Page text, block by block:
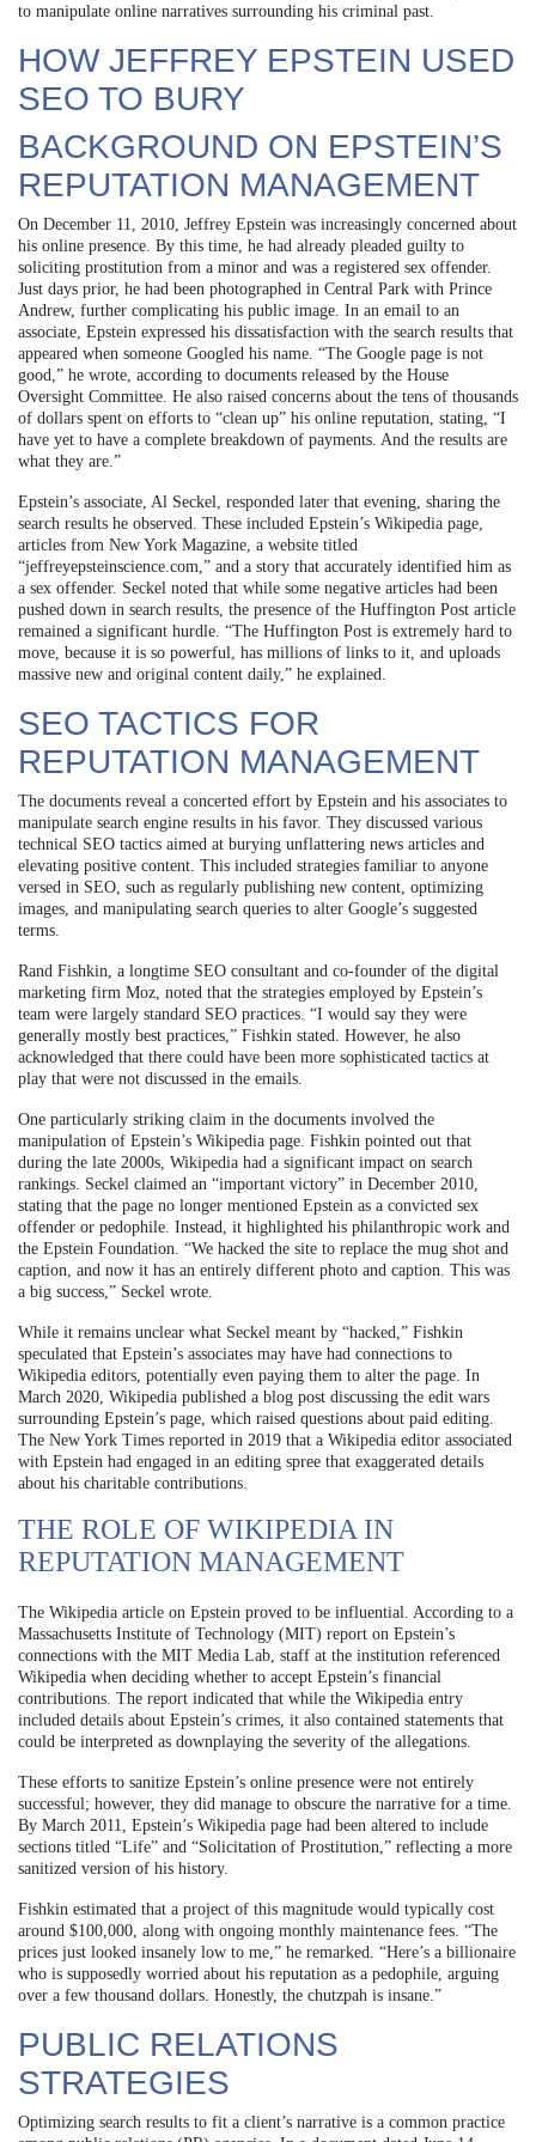
to manipulate online narratives surrounding his criminal past.
HOW JEFFREY EPSTEIN USED
SEO TO BURY
BACKGROUND ON EPSTEIN’S
REPUTATION MANAGEMENT
On December 11, 2010, Jeffrey Epstein was increasingly concerned about
his online presence. By this time, he had already pleaded guilty to
soliciting prostitution from a minor and was a registered sex offender.
Just days prior, he had been photographed in Central Park with Prince
Andrew, further complicating his public image. In an email to an
associate, Epstein expressed his dissatisfaction with the search results that
appeared when someone Googled his name. “The Google page is not
good,” he wrote, according to documents released by the House
Oversight Committee. He also raised concerns about the tens of thousands
of dollars spent on efforts to “clean up” his online reputation, stating, “I
have yet to have a complete breakdown of payments. And the results are
what they are.”
Epstein’s associate, Al Seckel, responded later that evening, sharing the
search results he observed. These included Epstein’s Wikipedia page,
articles from New York Magazine, a website titled
“jeffreyepsteinscience.com,” and a story that accurately identified him as
a sex offender. Seckel noted that while some negative articles had been
pushed down in search results, the presence of the Huffington Post article
remained a significant hurdle. “The Huffington Post is extremely hard to
move, because it is so powerful, has millions of links to it, and uploads
massive new and original content daily,” he explained.
SEO TACTICS FOR
REPUTATION MANAGEMENT
The documents reveal a concerted effort by Epstein and his associates to
manipulate search engine results in his favor. They discussed various
technical SEO tactics aimed at burying unflattering news articles and
elevating positive content. This included strategies familiar to anyone
versed in SEO, such as regularly publishing new content, optimizing
images, and manipulating search queries to alter Google’s suggested
terms.
Rand Fishkin, a longtime SEO consultant and co-founder of the digital
marketing firm Moz, noted that the strategies employed by Epstein’s
team were largely standard SEO practices. “I would say they were
generally mostly best practices,” Fishkin stated. However, he also
acknowledged that there could have been more sophisticated tactics at
play that were not discussed in the emails.
One particularly striking claim in the documents involved the
manipulation of Epstein’s Wikipedia page. Fishkin pointed out that
during the late 2000s, Wikipedia had a significant impact on search
rankings. Seckel claimed an “important victory” in December 2010,
stating that the page no longer mentioned Epstein as a convicted sex
offender or pedophile. Instead, it highlighted his philanthropic work and
the Epstein Foundation. “We hacked the site to replace the mug shot and
caption, and now it has an entirely different photo and caption. This was
a big success,” Seckel wrote.
While it remains unclear what Seckel meant by “hacked,” Fishkin
speculated that Epstein’s associates may have had connections to
Wikipedia editors, potentially even paying them to alter the page. In
March 2020, Wikipedia published a blog post discussing the edit wars
surrounding Epstein’s page, which raised questions about paid editing.
The New York Times reported in 2019 that a Wikipedia editor associated
with Epstein had engaged in an editing spree that exaggerated details
about his charitable contributions.
THE ROLE OF WIKIPEDIA IN
REPUTATION MANAGEMENT
The Wikipedia article on Epstein proved to be influential. According to a
Massachusetts Institute of Technology (MIT) report on Epstein’s
connections with the MIT Media Lab, staff at the institution referenced
Wikipedia when deciding whether to accept Epstein’s financial
contributions. The report indicated that while the Wikipedia entry
included details about Epstein’s crimes, it also contained statements that
could be interpreted as downplaying the severity of the allegations.
These efforts to sanitize Epstein’s online presence were not entirely
successful; however, they did manage to obscure the narrative for a time.
By March 2011, Epstein’s Wikipedia page had been altered to include
sections titled “Life” and “Solicitation of Prostitution,” reflecting a more
sanitized version of his history.
Fishkin estimated that a project of this magnitude would typically cost
around $100,000, along with ongoing monthly maintenance fees. “The
prices just looked insanely low to me,” he remarked. “Here’s a billionaire
who is supposedly worried about his reputation as a pedophile, arguing
over a few thousand dollars. Honestly, the chutzpah is insane.”
PUBLIC RELATIONS
STRATEGIES
Optimizing search results to fit a client’s narrative is a common practice